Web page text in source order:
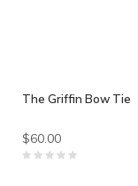
The Griffin Bow Tie
$60.00